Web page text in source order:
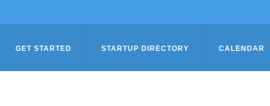
GET STARTED STARTUP DIRECTORY CALENDAR